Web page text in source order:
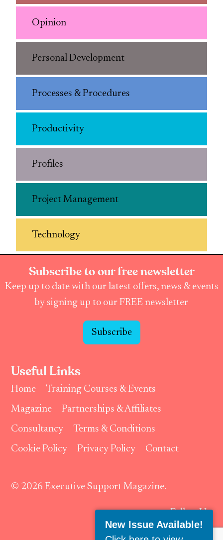
Opinion
Personal Development
Processes & Procedures
Productivity
Profiles
Project Management
Technology
Subscribe to our free newsletter
Keep up to date with our latest offers, news & events
by signing up to our FREE newsletter
Subscribe
Useful Links
Home
Training Courses & Events
Magazine
Partnerships & Affiliates
Consultancy
Terms & Conditions
Cookie Policy
Privacy Policy Contact
© 2026 Executive Support Magazine.
Follow Us:
New Issue Available!